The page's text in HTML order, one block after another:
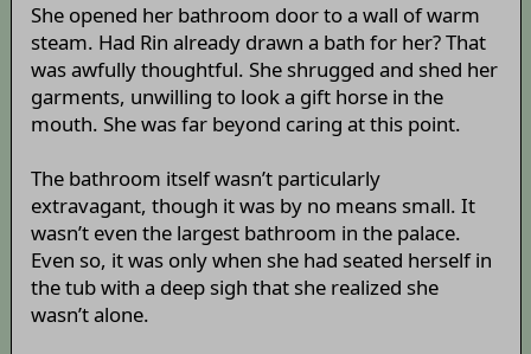
She opened her bathroom door to a wall of warm
steam. Had Rin already drawn a bath for her? That
was awfully thoughtful. She shrugged and shed her
garments, unwilling to look a gift horse in the
mouth. She was far beyond caring at this point.
The bathroom itself wasn’t particularly
extravagant, though it was by no means small. It
wasn’t even the largest bathroom in the palace.
Even so, it was only when she had seated herself in
the tub with a deep sigh that she realized she
wasn’t alone.